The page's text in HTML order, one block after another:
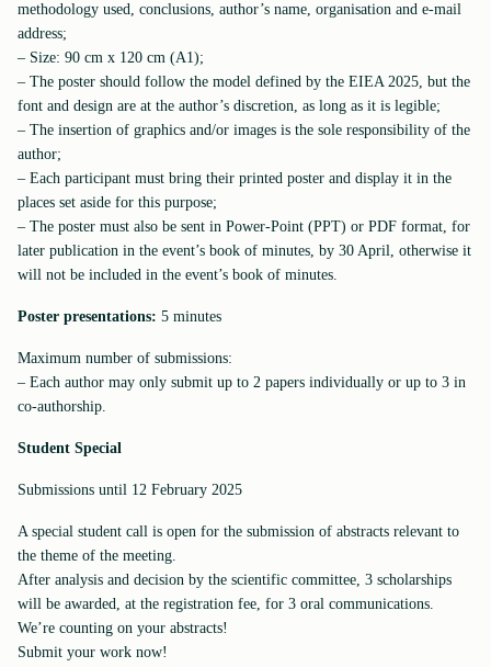
methodology used, conclusions, author’s name, organisation and e-mail
address;
– Size: 90 cm x 120 cm (A1);
– The poster should follow the model defined by the EIEA 2025, but the
font and design are at the author’s discretion, as long as it is legible;
– The insertion of graphics and/or images is the sole responsibility of the
author;
– Each participant must bring their printed poster and display it in the
places set aside for this purpose;
– The poster must also be sent in Power-Point (PPT) or PDF format, for
later publication in the event’s book of minutes, by 30 April, otherwise it
will not be included in the event’s book of minutes.
Poster presentations: 5 minutes
Maximum number of submissions:
– Each author may only submit up to 2 papers individually or up to 3 in
co-authorship.
Student Special
Submissions until 12 February 2025
A special student call is open for the submission of abstracts relevant to
the theme of the meeting.
After analysis and decision by the scientific committee, 3 scholarships
will be awarded, at the registration fee, for 3 oral communications.
We’re counting on your abstracts!
Submit your work now!